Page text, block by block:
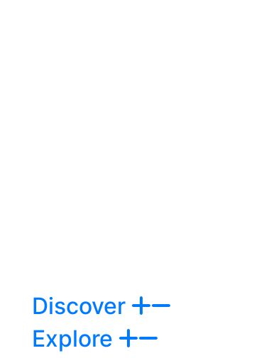
Discover
Explore